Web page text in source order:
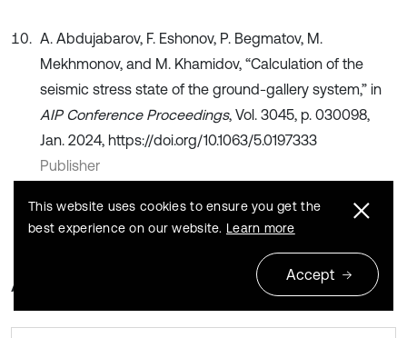
A. Abdujabarov, F. Eshonov, P. Begmatov, M.
Mekhmonov, and M. Khamidov, “Calculation of the
seismic stress state of the ground-gallery system,” in
AIP Conference Proceedings, Vol. 3045, p. 030098,
Jan. 2024, https://doi.org/10.1063/5.0197333
Publisher
About this article
This website uses cookies to ensure you get the
best experience on our website. Learn more
Accept